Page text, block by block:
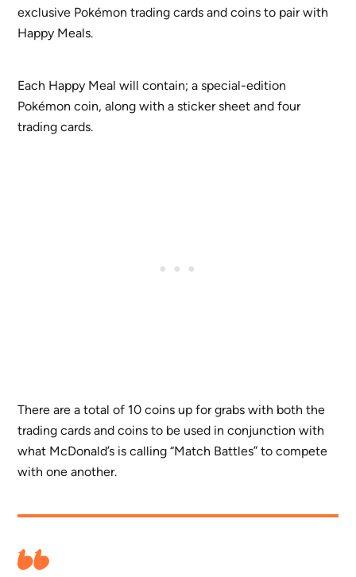
exclusive Pokémon trading cards and coins to pair with
Happy Meals.
Each Happy Meal will contain; a special-edition
Pokémon coin, along with a sticker sheet and four
trading cards.
There are a total of 10 coins up for grabs with both the
trading cards and coins to be used in conjunction with
what McDonald’s is calling “Match Battles” to compete
with one another.